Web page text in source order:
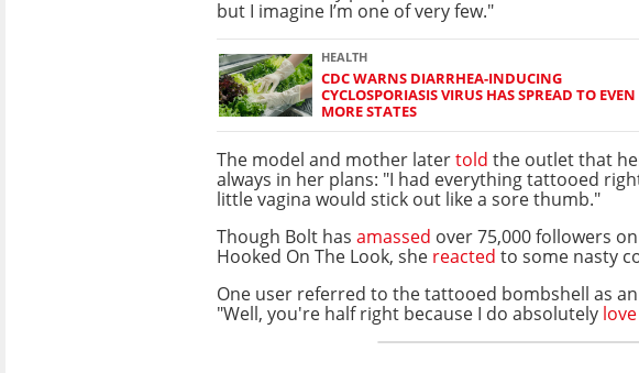
but I imagine I’m one of very few."
HEALTH
CDC WARNS DIARRHEA-INDUCING
CYCLOSPORIASIS VIRUS HAS SPREAD TO EVEN
MORE STATES
The model and mother latertold the outlet that
always in her plans: "I had everything tattooed
little vagina would stick out like a sore thumb."
Though Bolt has amassed over 75,000 followers on
Hooked On The Look, she reacted to some nasty
One user referred to the tattooed bombshell as
"Well, you're half right because I do absolutely love